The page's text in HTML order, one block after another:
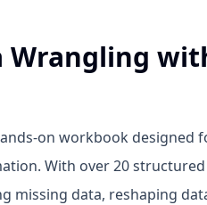
Wrangling
on workbook designed
With over 20
data, reshaping